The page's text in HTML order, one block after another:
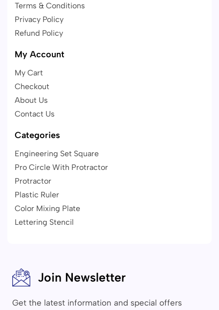
Terms & Conditions
Privacy Policy
Refund Policy
My Account
My Cart
Checkout
About Us
Contact Us
Categories
Engineering Set Square
Pro Circle With Protractor
Protractor
Plastic Ruler
Color Mixing Plate
Lettering Stencil
Join Newsletter
Get the latest information and special offers